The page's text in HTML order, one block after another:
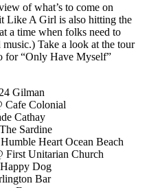
of what’s to come on
Like A Girl is also hitting the
a time when folks need to
Take a look at the tour
for “Only Have Myself”
Gilman
Cafe Colonial
Cathay
Sardine
Heart Ocean Beach
First Unitarian Church
Dog
Bar